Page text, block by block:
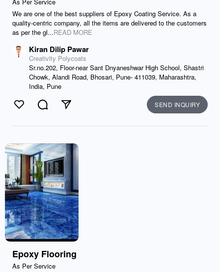
We are one of the best suppliers of Epoxy Coating Service. As a
quality-centric company, all the items are delivered to the customers
as per the gl...READ MORE
Kiran Dilip Pawar
Creativity Polycoats
Sr.no.202, Floor-near Sant Dnyaneshwar High School, Shastri
Chowk, Alandi Road, Bhosari, Pune- 411039, Maharashtra,
India, Pune
Like CommentSend SEND INQUIRY
Epoxy Flooring
As Per Service